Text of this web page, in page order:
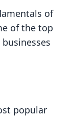
of
of the top
popular